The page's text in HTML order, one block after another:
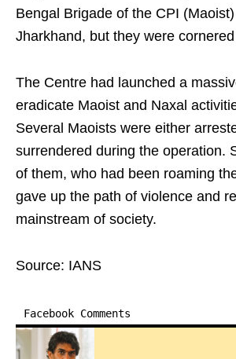
Bengal Brigade of the CPI
Jharkhand, but they were
The Centre had launched a
eradicate Maoist and Naxal
Several Maoists were either
surrendered during the operation.
of them, who had been roaming
gave up the path of violence and
mainstream of society.
Source: IANS
Facebook Comments